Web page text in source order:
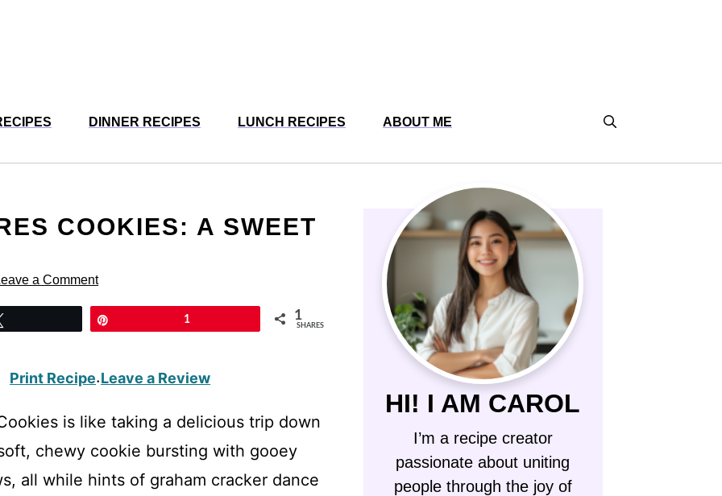
DINNER RECIPES LUNCH RECIPES ABOUT ME
COOKIES: A SWEET
a Comment
1 1
SHARES
Print Recipe·Leave a Review
is like taking a delicious trip down
chewy cookie bursting with gooey
all while hints of graham cracker dance
HI! I AM CAROL
I’m a recipe creator
passionate about uniting
people through the joy of